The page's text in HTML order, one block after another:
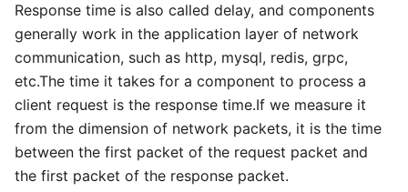
Response time is also called delay, and components
generally work in the application layer of network
communication, such as http, mysql, redis, grpc,
etc.The time it takes for a component to process a
client request is the response time.If we measure it
from the dimension of network packets, it is the time
between the first packet of the request packet and
the first packet of the response packet.